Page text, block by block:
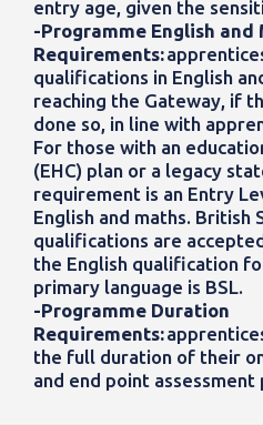
entry age, given the
-Programme English and
Requirements:
qualifications in English
reaching the Gateway, if
done so, in line with
For those with an
(EHC) plan or a legacy
requirement is an Entry
English and maths. British
qualifications are
the English qualification
primary language is BSL.
-Programme Duration
Requirements:
the full duration of their
and end point assessment